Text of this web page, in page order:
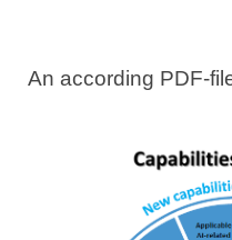
An according PDF-